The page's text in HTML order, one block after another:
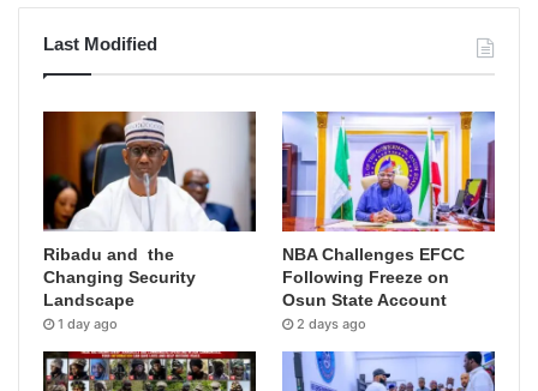
Last Modified
Ribadu and the
Changing Security
Landscape
1 day ago
NBA Challenges EFCC
Following Freeze on
Osun State Account
2 days ago